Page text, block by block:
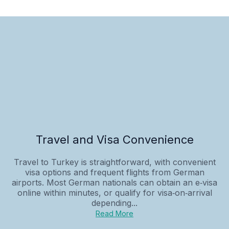
Travel and Visa Convenience
Travel to Turkey is straightforward, with convenient
visa options and frequent flights from German
airports. Most German nationals can obtain an e‑visa
online within minutes, or qualify for visa‑on‑arrival
depending...
Read More